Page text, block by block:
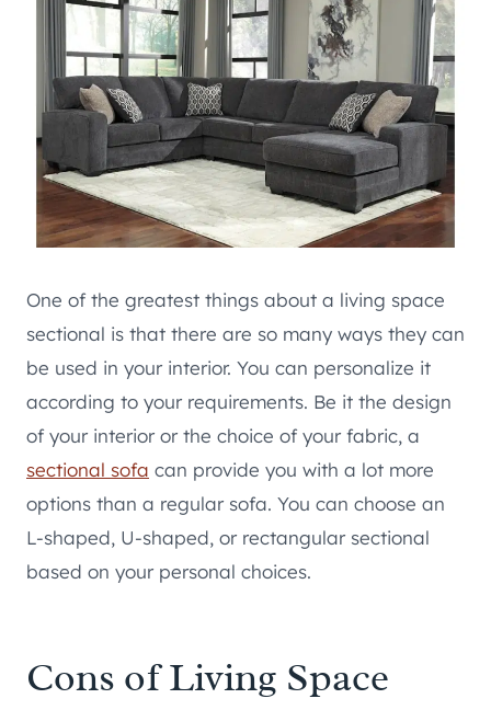
One of the greatest things about a living space
sectional is that there are so many ways they can
be used in your interior. You can personalize it
according to your requirements. Be it the design
of your interior or the choice of your fabric, a
sectional sofa can provide you with a lot more
options than a regular sofa. You can choose an
L-shaped, U-shaped, or rectangular sectional
based on your personal choices.
Cons of Living Space